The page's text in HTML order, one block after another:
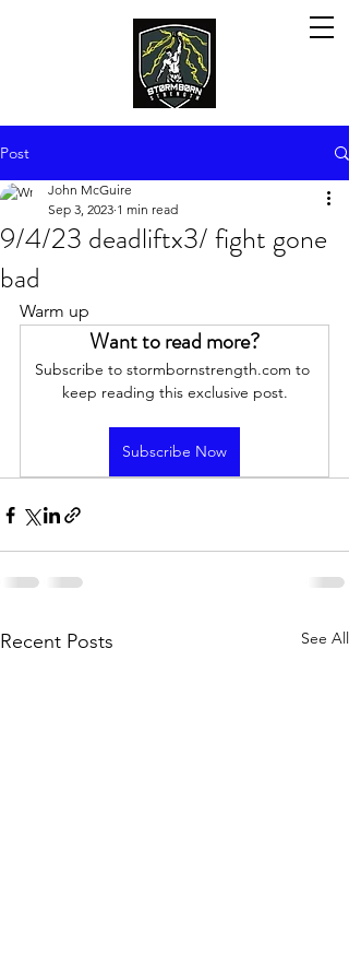
Post
9/4/23 deadliftx3/ fight gone
bad
John McGuire
Sep 3, 2023 1 min read
Warm up
Want to read more?
Subscribe to stormbornstrength.com to
keep reading this exclusive post.
Subscribe Now
Recent Posts See All